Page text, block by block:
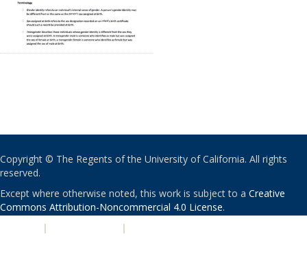
Copyright © The Regents of the University of California. All rights
reserved.
Except where otherwise noted, this work is subject to a Creative
Commons Attribution-Noncommercial 4.0 License.
| |